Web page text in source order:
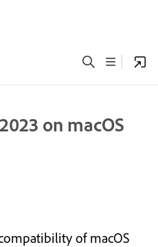
on macOS
of macOS